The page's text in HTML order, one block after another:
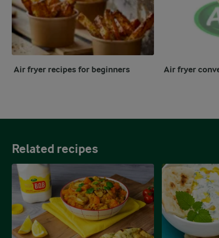
Air fryer recipes for beginners Air fryer
Related recipes